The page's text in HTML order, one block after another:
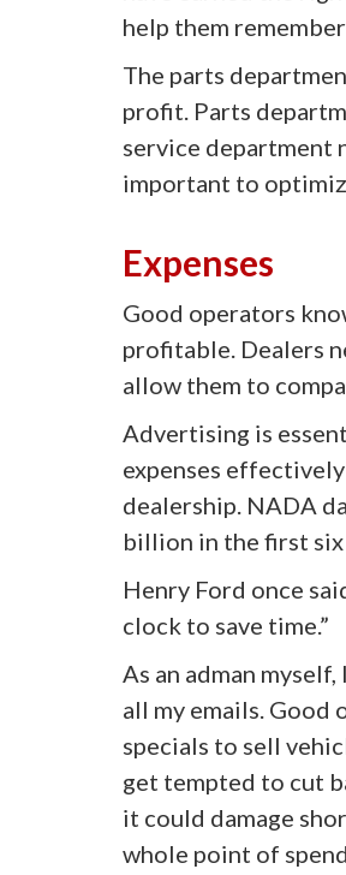
help them
The parts
profit. Parts
service department
important to
Expenses
Good operators
profitable. Dealers
allow them to
Advertising is
expenses
dealership. NADA
billion in the first
Henry Ford once
clock to save time.”
As an adman
all my emails.
specials to sell
get tempted to cut
it could damage
whole point of